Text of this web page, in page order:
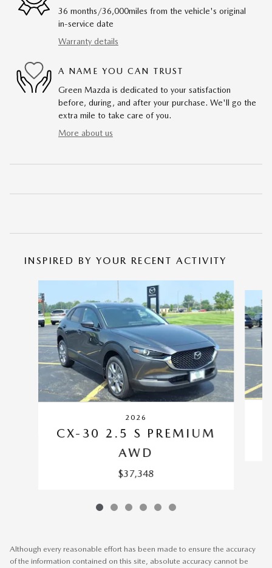
36 months/36,000miles from the vehicle's original
in-service date
Warranty details
A NAME YOU CAN TRUST
Green Mazda is dedicated to your satisfaction
before, during, and after your purchase. We'll go the
extra mile to take care of you.
More about us
INSPIRED BY YOUR RECENT ACTIVITY
2026
CX-30 2.5 S PREMIUM
AWD
$37,348
Although every reasonable effort has been made to ensure the accuracy
of the information contained on this site, absolute accuracy cannot be